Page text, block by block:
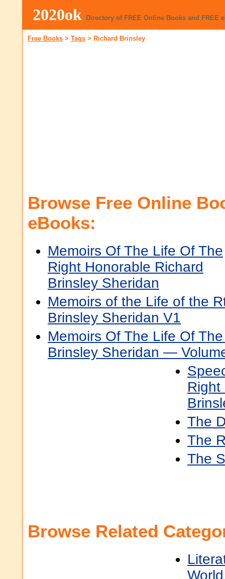
2020ok Directory of FREE Online Books and FREE
Free Books > Tags > Richard Brinsley
Browse Free Online
eBooks:
Memoirs Of The Life Of The
Right Honorable Richard
Brinsley Sheridan
Memoirs of the Life of the
Brinsley Sheridan V1
Memoirs Of The Life Of
Brinsley Sheridan —
Right
The
The
The
Browse Related